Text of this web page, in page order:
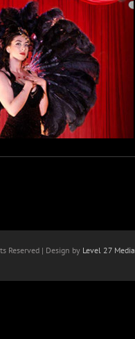
Reserved | Design by Level 27 Media